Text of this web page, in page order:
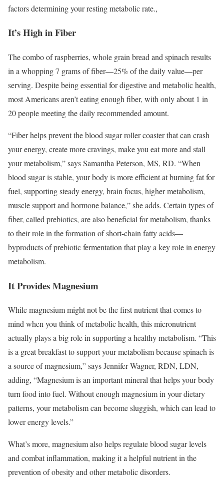
factors determining your resting metabolic rate.,
It’s High in Fiber
The combo of raspberries, whole grain bread and spinach results
in a whopping 7 grams of fiber—25% of the daily value—per
serving. Despite being essential for digestive and metabolic health,
most Americans aren’t eating enough fiber, with only about 1 in
20 people meeting the daily recommended amount.
“Fiber helps prevent the blood sugar roller coaster that can crash
your energy, create more cravings, make you eat more and stall
your metabolism,” says Samantha Peterson, MS, RD. “When
blood sugar is stable, your body is more efficient at burning fat for
fuel, supporting steady energy, brain focus, higher metabolism,
muscle support and hormone balance,” she adds. Certain types of
fiber, called prebiotics, are also beneficial for metabolism, thanks
to their role in the formation of short-chain fatty acids—
byproducts of prebiotic fermentation that play a key role in energy
metabolism.
It Provides Magnesium
While magnesium might not be the first nutrient that comes to
mind when you think of metabolic health, this micronutrient
actually plays a big role in supporting a healthy metabolism. “This
is a great breakfast to support your metabolism because spinach is
a source of magnesium,” says Jennifer Wagner, RDN, LDN,
adding, “Magnesium is an important mineral that helps your body
turn food into fuel. Without enough magnesium in your dietary
patterns, your metabolism can become sluggish, which can lead to
lower energy levels.”
What’s more, magnesium also helps regulate blood sugar levels
and combat inflammation, making it a helpful nutrient in the
prevention of obesity and other metabolic disorders.